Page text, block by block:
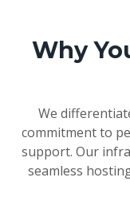
Why
We
commitment to
support. Our
seamless